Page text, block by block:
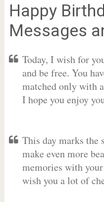
Happy
Messages
Today, I wish for
and be free. You
matched only with
I hope you enjoy
This day marks the
make even more
memories with
wish you a lot of